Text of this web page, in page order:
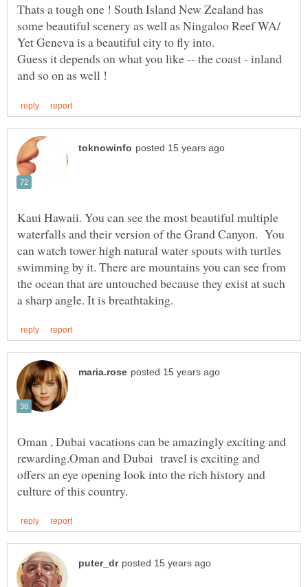
Thats a tough one ! South Island New Zealand has
some beautiful scenery as well as Ningaloo Reef WA/
Guess it depends on what you like -- the coast - inland
Kaui Hawaii. You can see the most beautiful multiple
waterfalls and their version of the Grand Canyon. You
can watch tower high natural water spouts with turtles
swimming by it. There are mountains you can see from
the ocean that are untouched because they exist at such
Oman , Dubai vacations can be amazingly exciting and
rewarding.Oman and Dubai travel is exciting and
offers an eye opening look into the rich history and